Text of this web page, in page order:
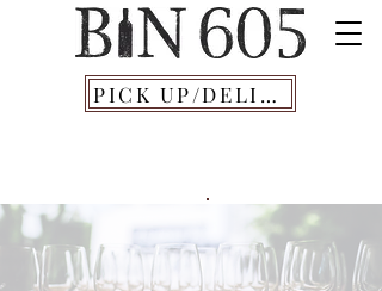
PICK UP/DELIVERY